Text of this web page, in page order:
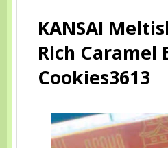
KANSAI
Rich Caramel
Cookies3613